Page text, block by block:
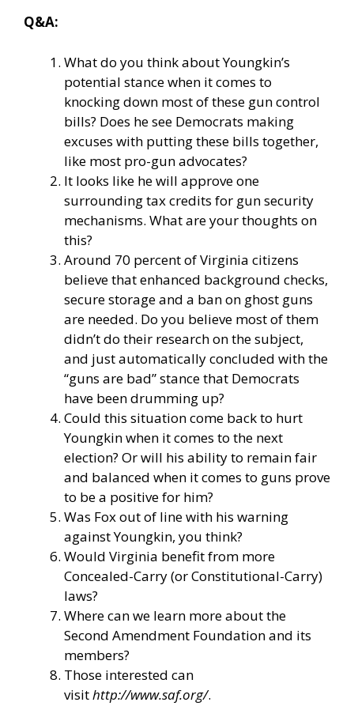
Q&A:
What do you think about Youngkin’s
potential stance when it comes to
knocking down most of these gun control
bills? Does he see Democrats making
excuses with putting these bills together,
like most pro-gun advocates?
It looks like he will approve one
surrounding tax credits for gun security
mechanisms. What are your thoughts on
this?
Around 70 percent of Virginia citizens
believe that enhanced background checks,
secure storage and a ban on ghost guns
are needed. Do you believe most of them
didn’t do their research on the subject,
and just automatically concluded with the
“guns are bad” stance that Democrats
have been drumming up?
Could this situation come back to hurt
Youngkin when it comes to the next
election? Or will his ability to remain fair
and balanced when it comes to guns prove
to be a positive for him?
Was Fox out of line with his warning
against Youngkin, you think?
Would Virginia benefit from more
Concealed-Carry (or Constitutional-Carry)
laws?
Where can we learn more about the
Second Amendment Foundation and its
members?
Those interested can
visithttp://www.saf.org/.